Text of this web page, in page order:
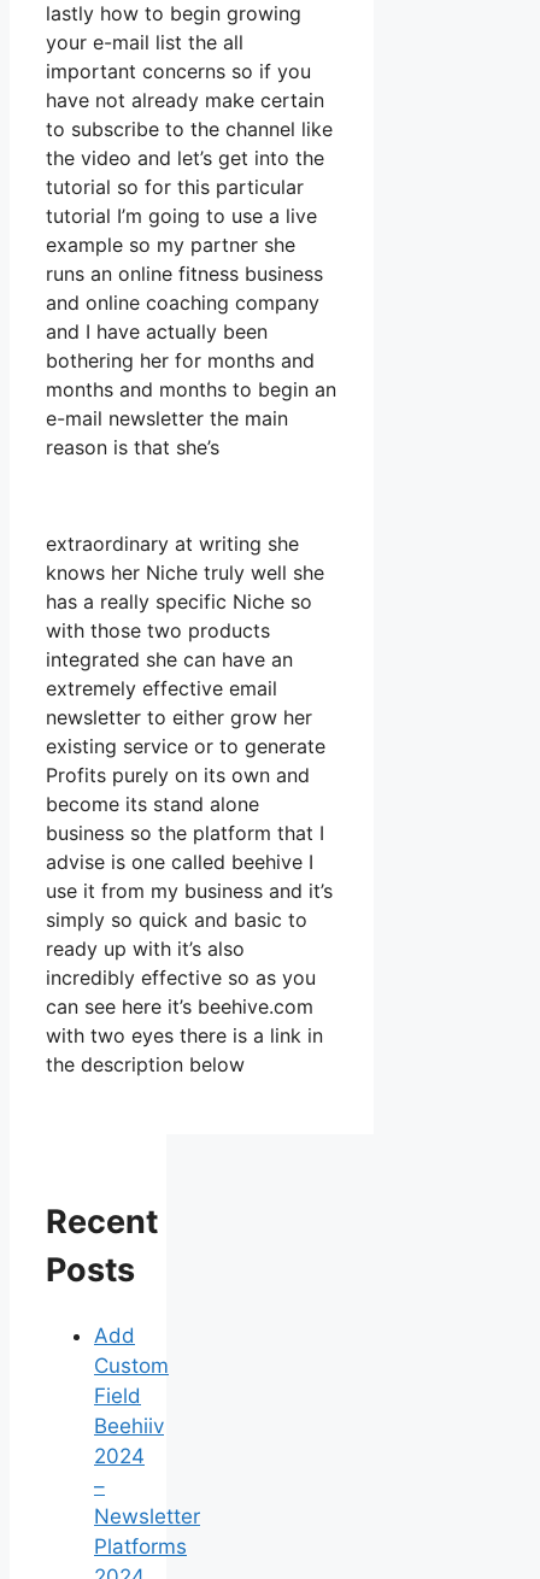
lastly how to begin growing
your e-mail list the all
important concerns so if you
have not already make certain
to subscribe to the channel like
the video and let’s get into the
tutorial so for this particular
tutorial I’m going to use a live
example so my partner she
runs an online fitness business
and online coaching company
and I have actually been
bothering her for months and
months and months to begin an
e-mail newsletter the main
reason is that she’s
extraordinary at writing she
knows her Niche truly well she
has a really specific Niche so
with those two products
integrated she can have an
extremely effective email
newsletter to either grow her
existing service or to generate
Profits purely on its own and
become its stand alone
business so the platform that I
advise is one called beehive I
use it from my business and it’s
simply so quick and basic to
ready up with it’s also
incredibly effective so as you
can see here it’s beehive.com
with two eyes there is a link in
the description below
Recent
Posts
Add
Custom
Field
Beehiiv
2024
–
Newsletter
Platforms